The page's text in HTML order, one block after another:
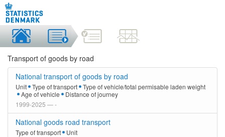
Transport of goods by road
National transport of goods by road
Unit Type of transport
Type of vehicle/total permisable laden weight
Age of vehicle
Distance of journey
1999-2025 — -
National goods road transport
Type of transport
Unit